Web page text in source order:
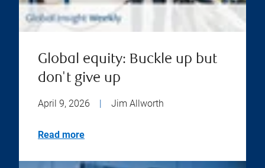
Global equity: Buckle up but
don't give up
April 9, 2026 Jim Allworth
Read more